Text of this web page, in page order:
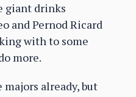
giant drinks
and Pernod Ricard
with to some
more.
majors already, but